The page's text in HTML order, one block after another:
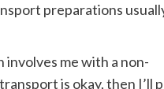
preparations
me with a non-
is okay, then I’ll